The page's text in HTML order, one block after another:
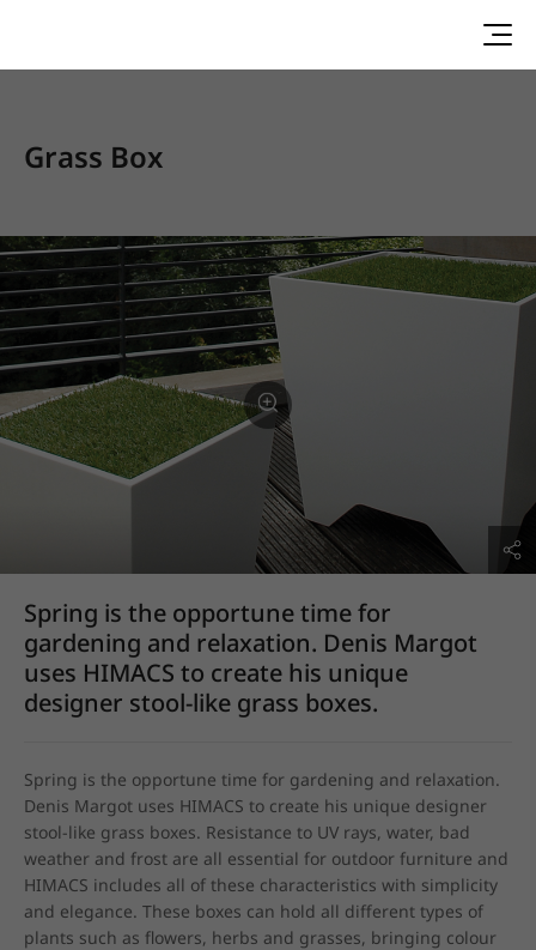
Grass Box
Spring is the opportune time for
gardening and relaxation. Denis Margot
uses HIMACS to create his unique
designer stool-like grass boxes.
Spring is the opportune time for gardening and relaxation.
Denis Margot uses HIMACS to create his unique designer
stool-like grass boxes. Resistance to UV rays, water, bad
weather and frost are all essential for outdoor furniture and
HIMACS includes all of these characteristics with simplicity
and elegance. These boxes can hold all different types of
plants such as flowers, herbs and grasses, bringing colour